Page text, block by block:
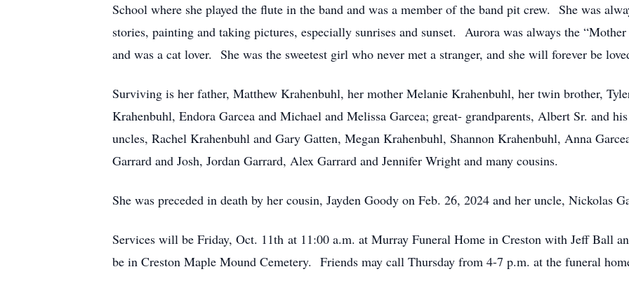
School where she played the flute in the band and was a member of the band pit crew. She was
stories, painting and taking pictures, especially sunrises and sunset. Aurora was always the
and was a cat lover. She was the sweetest girl who never met a stranger, and she will forever be
Surviving is her father, Matthew Krahenbuhl, her mother Melanie Krahenbuhl, her twin brother,
Krahenbuhl, Endora Garcea and Michael and Melissa Garcea; great- grandparents, Albert Sr. and
uncles, Rachel Krahenbuhl and Gary Gatten, Megan Krahenbuhl, Shannon Krahenbuhl, Anna
Garrard and Josh, Jordan Garrard, Alex Garrard and Jennifer Wright and many cousins.
She was preceded in death by her cousin, Jayden Goody on Feb. 26, 2024 and her uncle, Nickolas
Services will be Friday, Oct. 11th at 11:00 a.m. at Murray Funeral Home in Creston with Jeff Ball
be in Creston Maple Mound Cemetery. Friends may call Thursday from 4-7 p.m. at the funeral